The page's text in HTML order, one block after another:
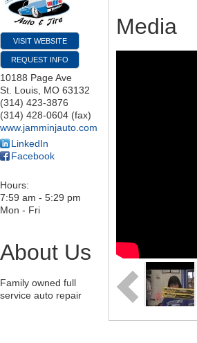
VISIT WEBSITE
REQUEST INFO
10188 Page Ave
St. Louis MO 63132
(314) 423-3876
(314) 428-0604 (fax)
www.jamminjauto.com
LinkedIn
Facebook
Hours:
7:59 am - 5:29 pm
Mon - Fri
About Us
Family owned full
service auto repair
Media